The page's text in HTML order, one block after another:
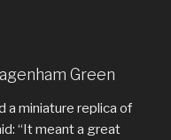
Green
a miniature replica of
“It meant a great